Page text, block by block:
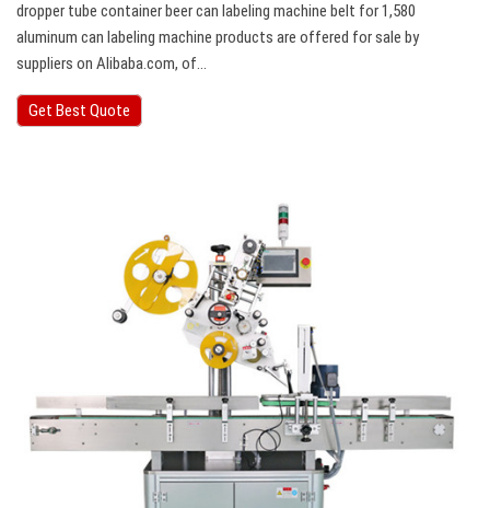
dropper tube container beer can labeling machine belt for 1,580
aluminum can labeling machine products are offered for sale by
suppliers on Alibaba.com, of…
Get Best Quote